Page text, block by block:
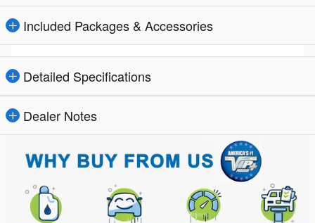
Included Packages & Accessories
Detailed Specifications
Dealer Notes